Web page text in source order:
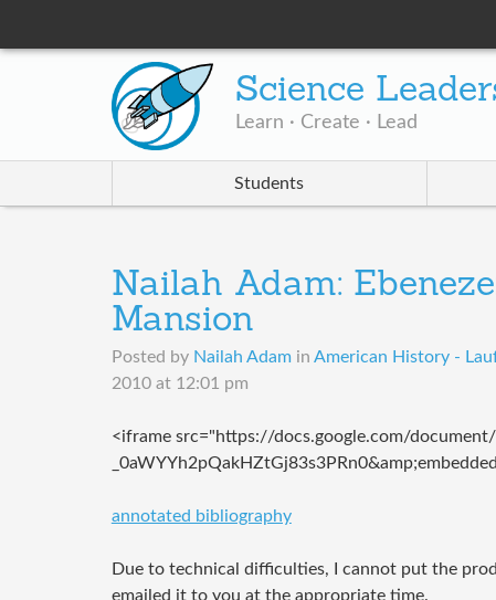
Science
Learn · Create · Lead
Students
Nailah Adam:
Mansion
Posted by Nailah Adamin American History -
2010 at 12:01 pm
<iframe src="https://docs.google.com/
annotated bibliography
Due to technical difficulties, I cannot put the
emailed it to you at the appropriate time.